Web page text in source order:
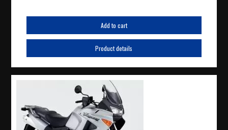
Add to cart
Product details